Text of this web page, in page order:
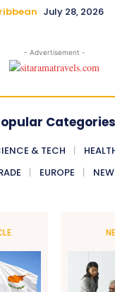
July 28, 2026
- Advertisement -
Categories
& TECH
EUROPE